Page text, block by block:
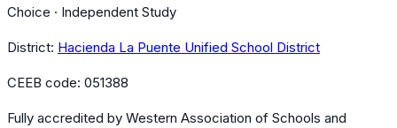
Choice · Independent Study
District: Hacienda La Puente Unified School District
CEEB code: 051388
Fully accredited by Western Association of Schools and